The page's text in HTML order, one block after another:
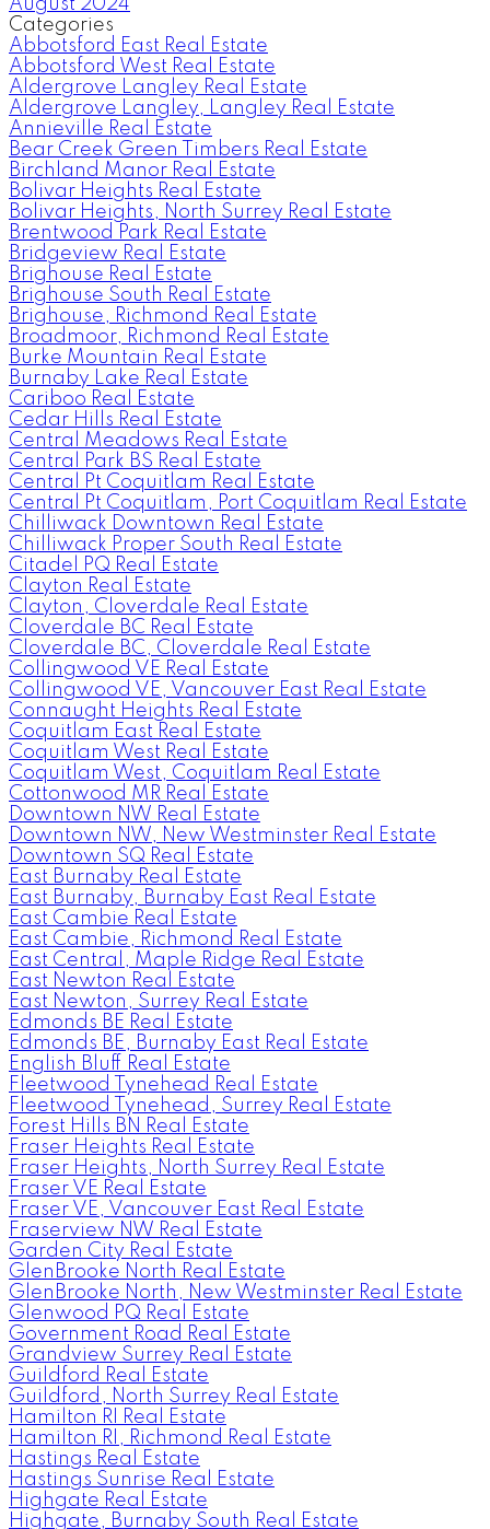
August 2024
Categories
Abbotsford East Real Estate
Abbotsford West Real Estate
Aldergrove Langley Real Estate
Aldergrove Langley, Langley Real Estate
Annieville Real Estate
Bear Creek Green Timbers Real Estate
Birchland Manor Real Estate
Bolivar Heights Real Estate
Bolivar Heights, North Surrey Real Estate
Brentwood Park Real Estate
Bridgeview Real Estate
Brighouse Real Estate
Brighouse South Real Estate
Brighouse, Richmond Real Estate
Broadmoor, Richmond Real Estate
Burke Mountain Real Estate
Burnaby Lake Real Estate
Cariboo Real Estate
Cedar Hills Real Estate
Central Meadows Real Estate
Central Park BS Real Estate
Central Pt Coquitlam Real Estate
Central Pt Coquitlam, Port Coquitlam Real Estate
Chilliwack Downtown Real Estate
Chilliwack Proper South Real Estate
Citadel PQ Real Estate
Clayton Real Estate
Clayton, Cloverdale Real Estate
Cloverdale BC Real Estate
Cloverdale BC, Cloverdale Real Estate
Collingwood VE Real Estate
Collingwood VE, Vancouver East Real Estate
Connaught Heights Real Estate
Coquitlam East Real Estate
Coquitlam West Real Estate
Coquitlam West, Coquitlam Real Estate
Cottonwood MR Real Estate
Downtown NW Real Estate
Downtown NW, New Westminster Real Estate
Downtown SQ Real Estate
East Burnaby Real Estate
East Burnaby, Burnaby East Real Estate
East Cambie Real Estate
East Cambie, Richmond Real Estate
East Central, Maple Ridge Real Estate
East Newton Real Estate
East Newton, Surrey Real Estate
Edmonds BE Real Estate
Edmonds BE, Burnaby East Real Estate
English Bluff Real Estate
Fleetwood Tynehead Real Estate
Fleetwood Tynehead, Surrey Real Estate
Forest Hills BN Real Estate
Fraser Heights Real Estate
Fraser Heights, North Surrey Real Estate
Fraser VE Real Estate
Fraser VE, Vancouver East Real Estate
Fraserview NW Real Estate
Garden City Real Estate
GlenBrooke North Real Estate
GlenBrooke North, New Westminster Real Estate
Glenwood PQ Real Estate
Government Road Real Estate
Grandview Surrey Real Estate
Guildford Real Estate
Guildford, North Surrey Real Estate
Hamilton RI Real Estate
Hamilton RI, Richmond Real Estate
Hastings Real Estate
Hastings Sunrise Real Estate
Highgate Real Estate
Highgate, Burnaby South Real Estate